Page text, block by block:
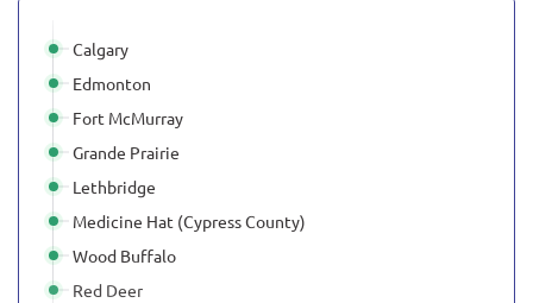
Calgary
Edmonton
Fort McMurray
Grande Prairie
Lethbridge
Medicine Hat (Cypress County)
Wood Buffalo
Red Deer